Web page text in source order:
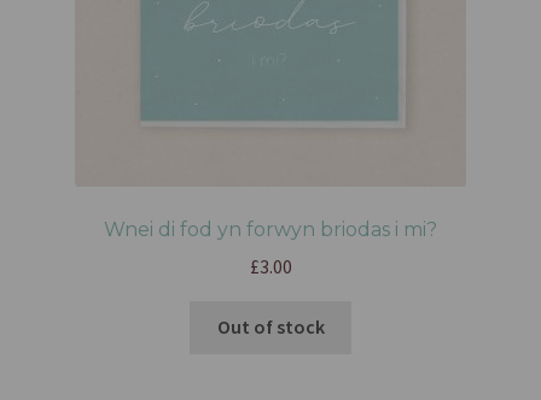
Wnei di fod yn forwyn briodas i mi?
£3.00
Out of stock